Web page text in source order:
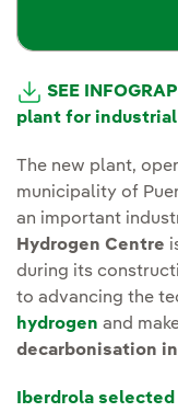
SEE
plant for industrial
The new plant,
municipality of
an important
Hydrogen Centre
during its
to advancing the
hydrogen and
decarbonisation
Iberdrola